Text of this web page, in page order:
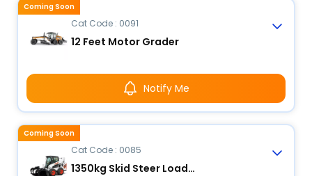
Cat Code : 0091
12 Feet Motor Grader
Notify Me
Coming Soon
Cat Code : 0085
1350kg Skid Steer Loader
Coming Soon